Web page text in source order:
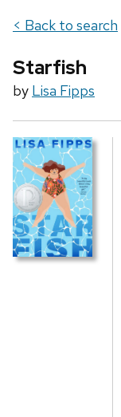
< Back to search
Starfish
by Lisa Fipps